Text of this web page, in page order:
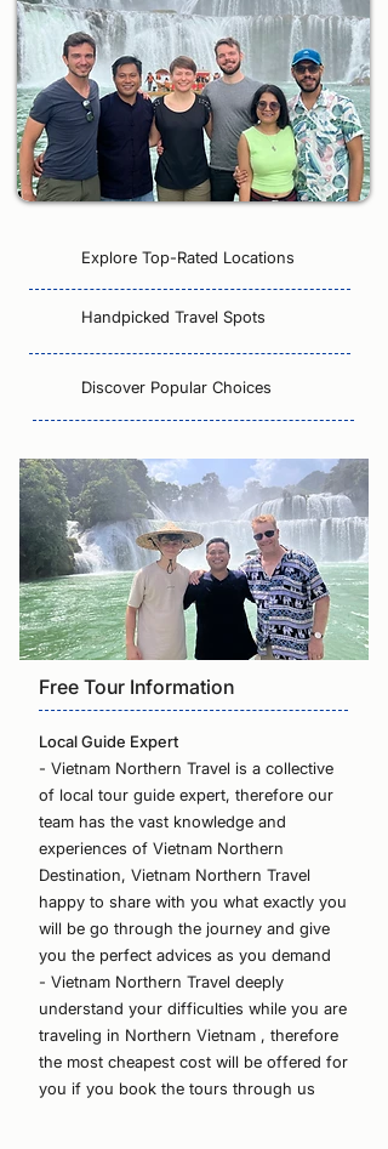
Explore Top-Rated Locations
Handpicked Travel Spots
Discover Popular Choices
Free Tour Information
Local Guide Expert
- Vietnam Northern Travel is a collective
of local tour guide expert, therefore our
team has the vast knowledge and
experiences of Vietnam Northern
Destination, Vietnam Northern Travel
happy to share with you what exactly you
will be go through the journey and give
you the perfect advices as you demand
- Vietnam Northern Travel deeply
understand your difficulties while you are
traveling in Northern Vietnam , therefore
the most cheapest cost will be offered for
you if you book the tours through us